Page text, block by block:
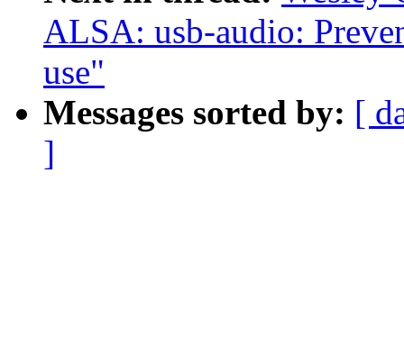
ALSA: usb-audio:
use"
Messages sorted by: [
]